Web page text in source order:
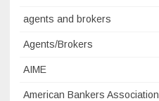
agents and brokers
Agents/Brokers
AIME
American Bankers Association